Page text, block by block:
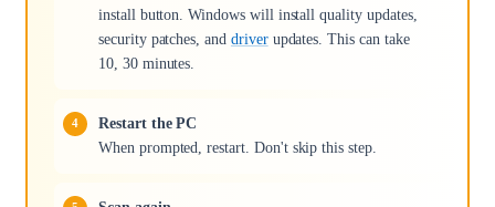
install button. Windows will install quality updates,
security patches, and driverupdates. This can take
10, 30 minutes.
Restart the PC
When prompted, restart. Don't skip this step.